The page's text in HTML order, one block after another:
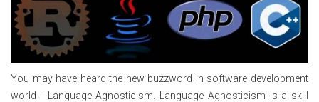
You may have heard the new buzzword in software development
world - Language Agnosticism. Language Agnosticism is a skill